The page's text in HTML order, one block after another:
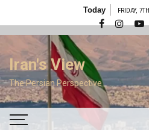
Today FRIDAY,
Iran's View
The Persian Perspective